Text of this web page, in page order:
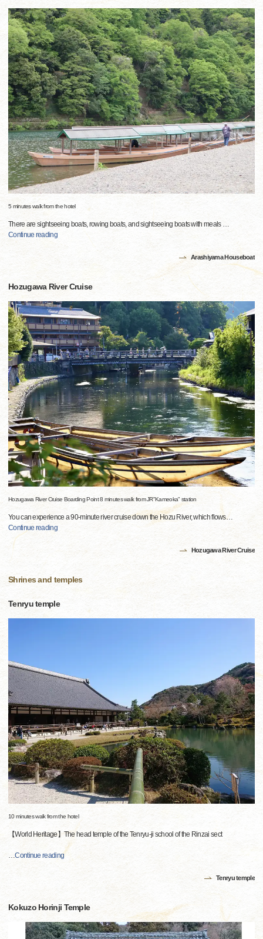
5 minutes walk from the hotel
There are sightseeing boats, rowing boats, and sightseeing boats with meals …
Continue reading
Arashiyama Houseboat
Hozugawa River Cruise
Hozugawa River Cruise Boarding Point 8 minutes walk from JR"Kameoka" station
You can experience a 90-minute river cruise down the Hozu River, which flows…
Continue reading
Hozugawa River Cruise
Shrines and temples
Tenryu temple
10 minutes walk from the hotel
【World Heritage】The head temple of the Tenryu-ji school of the Rinzai sect
…Continue reading
Tenryu temple
Kokuzo Horinji Temple